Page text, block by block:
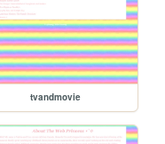
tvandmovie